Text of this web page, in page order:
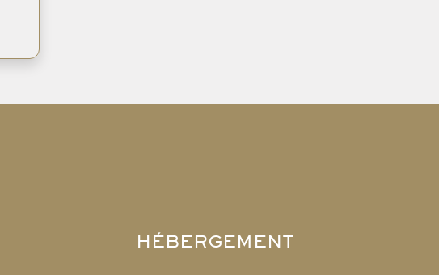
HÉBERGEMENT